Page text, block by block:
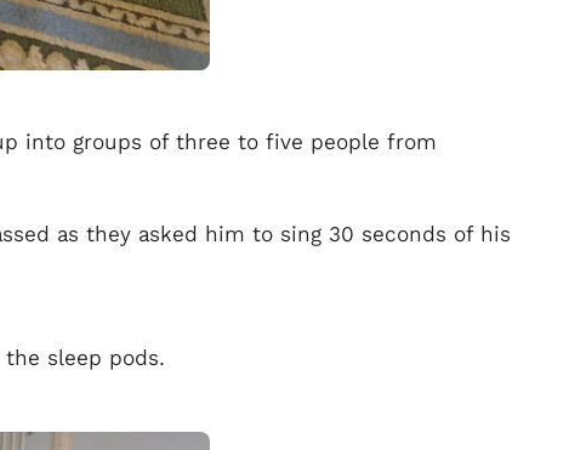
into groups of three to five people from
as they asked him to sing 30 seconds of his
sleep pods.